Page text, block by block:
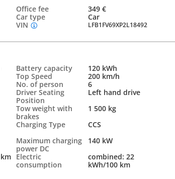
Office fee
349 €
Car type
Car
VIN LFB1FV69XP2L18492
Battery capacity
120 kWh
Top Speed
200 km/h
No. of person
6
Driver Seating
Position
Left hand drive
Tow weight with
brakes
1 500 kg
Charging Type
CCS
Maximum charging
power DC
140 kW
Electric
consumption
combined: 22
kWh/100 km